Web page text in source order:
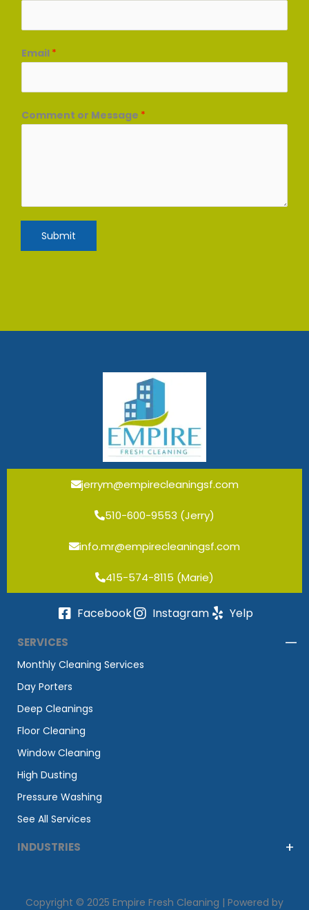
Email *
Comment or Message *
Submit
jerrym@empirecleaningsf.com
510-600-9553 (Jerry)
info.mr@empirecleaningsf.com
415-574-8115 (Marie)
Facebook Instagram Yelp
SERVICES
Monthly Cleaning Services
Day Porters
Deep Cleanings
Floor Cleaning
Window Cleaning
High Dusting
Pressure Washing
See All Services
INDUSTRIES
Copyright © 2025 Empire Fresh Cleaning | Powered by